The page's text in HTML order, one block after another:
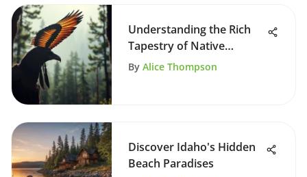
Understanding the Rich
Tapestry of Native
American Myths
By Alice Thompson
Discover Idaho's Hidden
Beach Paradises